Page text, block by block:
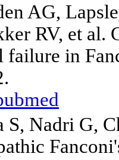
AG,
RV, et al.
failure in
S, Nadri G,